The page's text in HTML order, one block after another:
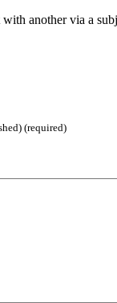
another via a
(required)